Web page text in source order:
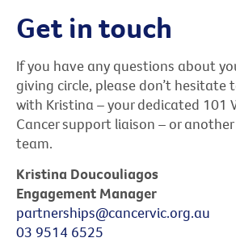
Get in touch
If you have any questions about
giving circle, please don’t hesitate
with Kristina – your dedicated 101
Cancer support liaison – or
team.
Kristina Doucouliagos
Engagement Manager
partnerships@cancervic.org.au
03 9514 6525